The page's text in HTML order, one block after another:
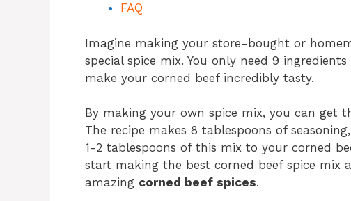
FAQ
Imagine making your store-bought or
special spice mix. You only need 9
make your corned beef incredibly tasty.
By making your own spice mix, you can get
The recipe makes 8 tablespoons of
1-2 tablespoons of this mix to your corned
start making the best corned beef spice mix
amazing corned beef spices.